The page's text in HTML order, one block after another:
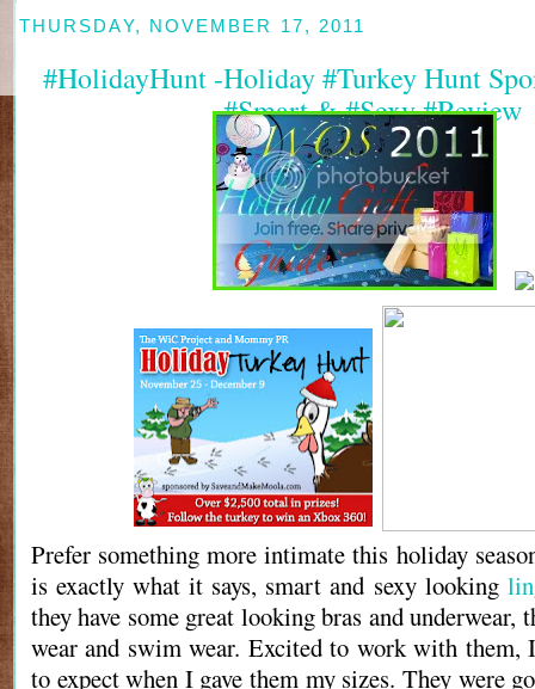
THURSDAY, NOVEMBER 17, 2011
#HolidayHunt -Holiday #Turkey Hunt
#Smart & #Sexy #Review
Prefer something more intimate this holiday
is exactly what it says, smart and sexy looking
they have some great looking bras and underwear,
wear and swim wear. Excited to work with
to expect when I gave them my sizes. They were